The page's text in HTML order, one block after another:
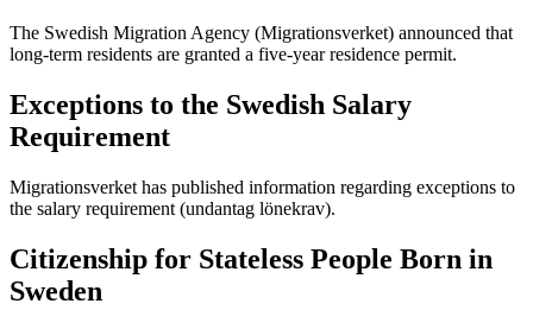
The Swedish Migration Agency (Migrationsverket) announced that
long-term residents are granted a five-year residence permit.
Exceptions to the Swedish Salary
Requirement
Migrationsverket has published information regarding exceptions to
the salary requirement (undantag lönekrav).
Citizenship for Stateless People Born in
Sweden